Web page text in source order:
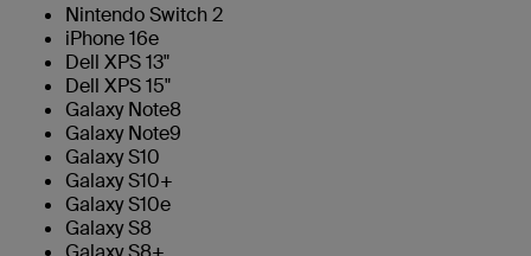
Nintendo Switch 2
iPhone 16e
Dell XPS 13"
Dell XPS 15"
Galaxy Note8
Galaxy Note9
Galaxy S10
Galaxy S10+
Galaxy S10e
Galaxy S8